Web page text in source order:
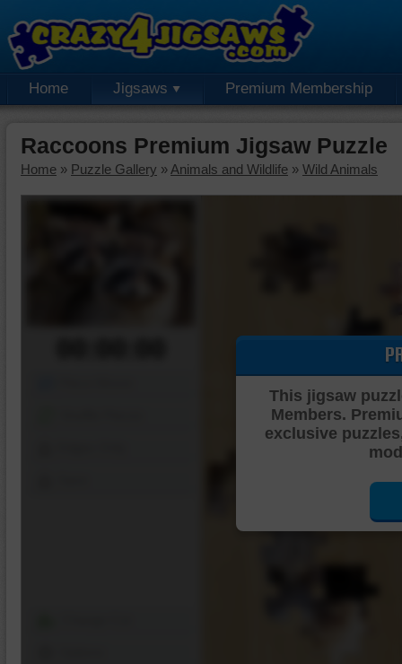
Home Jigsaws Premium Membership
Raccoons Premium Jigsaw Puzzle
Home » Puzzle Gallery » Animals and Wildlife » Wild Animals
This jigsaw
Members.
exclusive